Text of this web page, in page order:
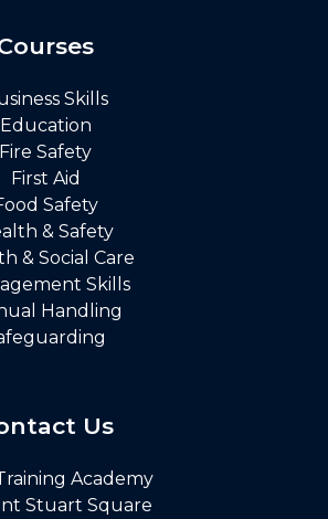
Skills
Education
Fire Safety
First Aid
Safety
& Safety
& Social Care
Skills
Handling
Us
Academy
Stuart Square